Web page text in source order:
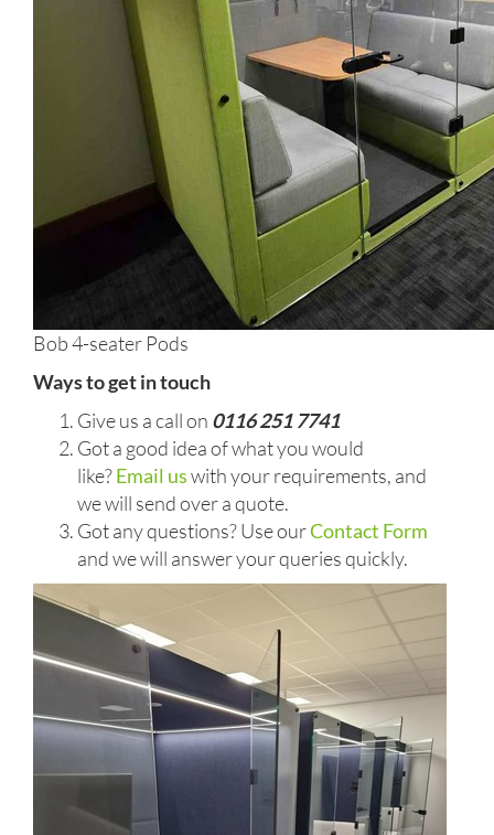
Bob 4-seater Pods
Ways to get in touch
Give us a call on 0116 251 7741
Got a good idea of what you would
like?Email uswith your requirements, and
we will send over a quote.
Got any questions? Use ourContact Form
and we will answer your queries quickly.